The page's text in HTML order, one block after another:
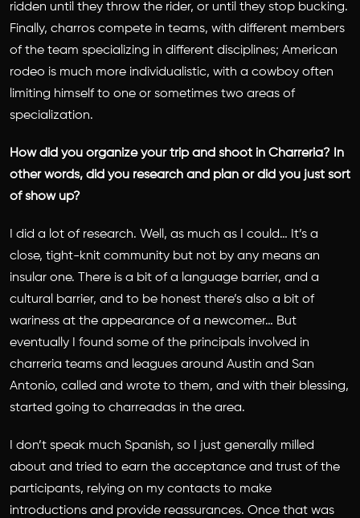
ridden until they throw the rider, or until they stop bucking.
Finally, charros compete in teams, with different members
of the team specializing in different disciplines; American
rodeo is much more individualistic, with a cowboy often
limiting himself to one or sometimes two areas of
specialization.
How did you organize your trip and shoot in Charreria? In
other words, did you research and plan or did you just sort
of show up?
I did a lot of research. Well, as much as I could… It’s a
close, tight-knit community but not by any means an
insular one. There is a bit of a language barrier, and a
cultural barrier, and to be honest there’s also a bit of
wariness at the appearance of a newcomer… But
eventually I found some of the principals involved in
charreria teams and leagues around Austin and San
Antonio, called and wrote to them, and with their blessing,
started going to charreadas in the area.
I don’t speak much Spanish, so I just generally milled
about and tried to earn the acceptance and trust of the
participants, relying on my contacts to make
introductions and provide reassurances. Once that was